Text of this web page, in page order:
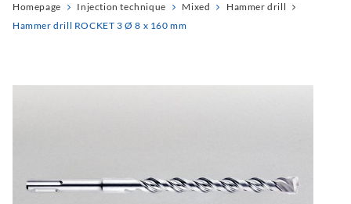
Homepage Injection technique Mixed
Hammer drill
Hammer drill ROCKET 3 Ø 8 x 160 mm